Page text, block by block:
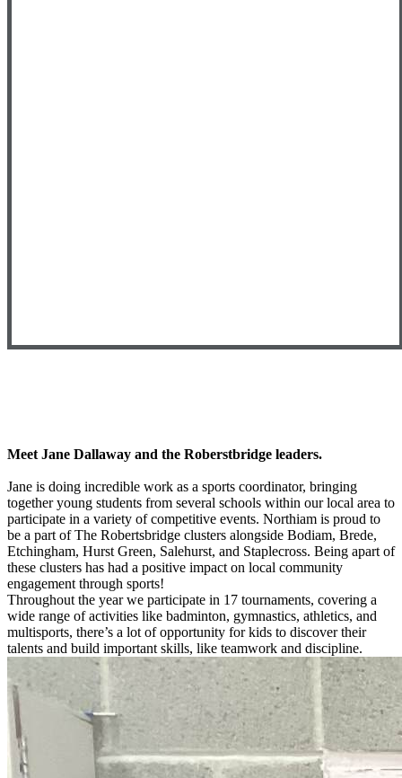
Meet Jane Dallaway and the Roberstbridge leaders.
Jane is doing incredible work as a sports coordinator, bringing
together young students from several schools within our local area to
participate in a variety of competitive events. Northiam is proud to
be a part of The Robertsbridge clusters alongside Bodiam, Brede,
Etchingham, Hurst Green, Salehurst, and Staplecross. Being apart of
these clusters has had a positive impact on local community
engagement through sports!
Throughout the year we participate in 17 tournaments, covering a
wide range of activities like badminton, gymnastics, athletics, and
multisports, there’s a lot of opportunity for kids to discover their
talents and build important skills, like teamwork and discipline.